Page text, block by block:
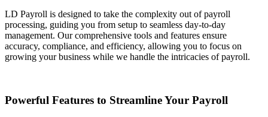
LD Payroll is designed to take the complexity out of payroll
processing, guiding you from setup to seamless day-to-day
management. Our comprehensive tools and features ensure
accuracy, compliance, and efficiency, allowing you to focus on
growing your business while we handle the intricacies of payroll.
Powerful Features to Streamline Your Payroll